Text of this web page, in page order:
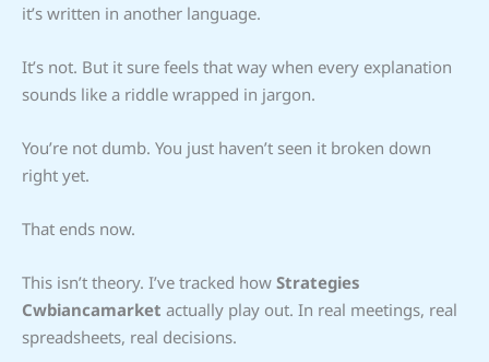
it’s written in another language.
It’s not. But it sure feels that way when every explanation
sounds like a riddle wrapped in jargon.
You’re not dumb. You just haven’t seen it broken down
right yet.
That ends now.
This isn’t theory. I’ve tracked how Strategies
Cwbiancamarket actually play out. In real meetings, real
spreadsheets, real decisions.